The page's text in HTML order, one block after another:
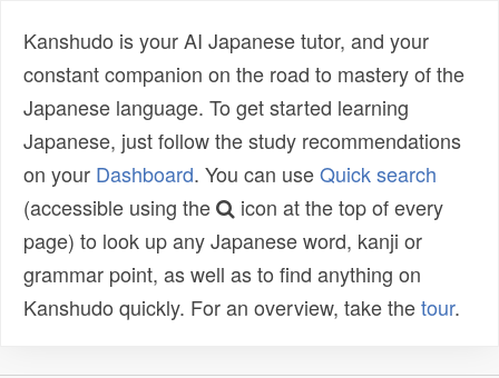
Kanshudo is your AI Japanese tutor, and your
constant companion on the road to mastery of the
Japanese language. To get started learning
Japanese, just follow the study recommendations
on your Dashboard. You can useQuick search
(accessible using the
icon at the top of every
page) to look up any Japanese word, kanji or
grammar point, as well as to find anything on
Kanshudo quickly. For an overview, take thetour.